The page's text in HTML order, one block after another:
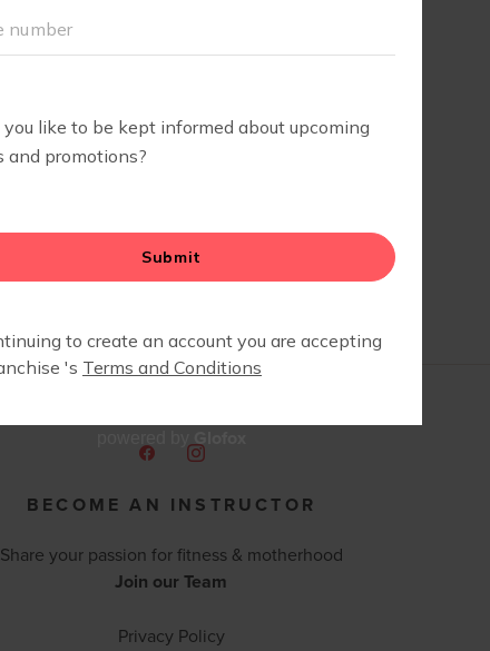
BECOME AN INSTRUCTOR
Share your passion for fitness & motherhood
Join our Team
Privacy Policy
Glofox